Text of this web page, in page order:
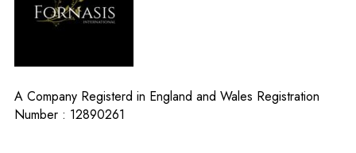
A Company Registerd in England and Wales Registration
Number : 12890261